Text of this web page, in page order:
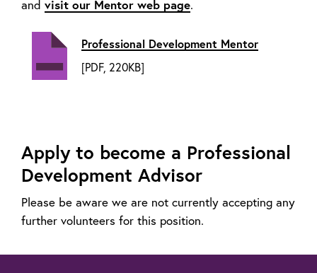
and visit our Mentor web page.
Professional Development Mentor
[PDF, 220KB]
Apply to become a Professional
Development Advisor
Please be aware we are not currently accepting any
further volunteers for this position.